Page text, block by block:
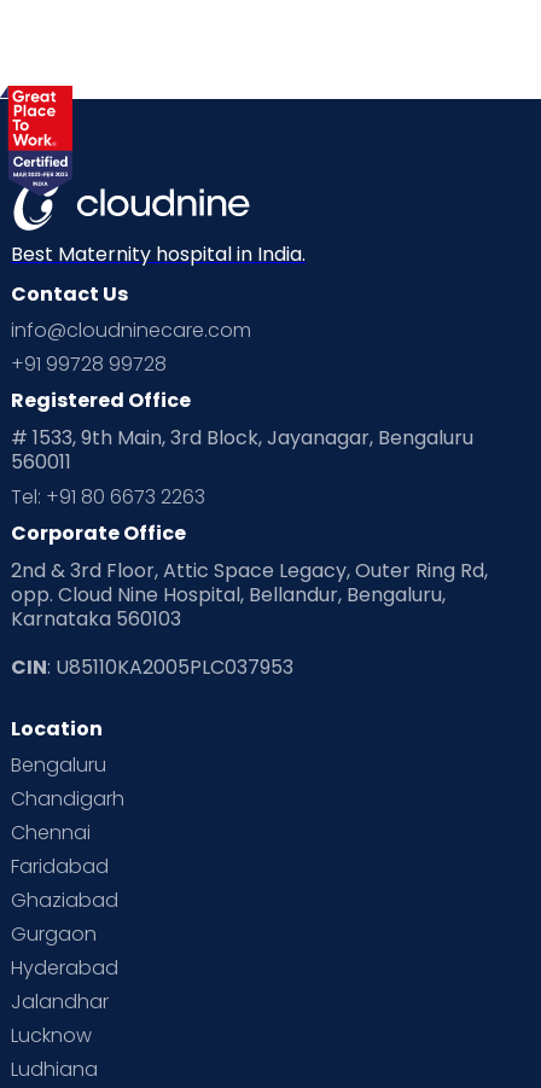
Best Maternity hospital in India.
Contact Us
info@cloudninecare.com
+91 99728 99728
Registered Office
# 1533, 9th Main, 3rd Block, Jayanagar, Bengaluru
560011
Tel: +91 80 6673 2263
Corporate Office
2nd & 3rd Floor, Attic Space Legacy, Outer Ring Rd,
opp. Cloud Nine Hospital, Bellandur, Bengaluru,
Karnataka 560103
CIN: U85110KA2005PLC037953
Location
Bengaluru
Chandigarh
Chennai
Faridabad
Ghaziabad
Gurgaon
Hyderabad
Jalandhar
Lucknow
Ludhiana